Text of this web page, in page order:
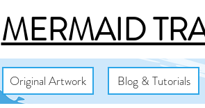
MERMAID
Original Artwork Blog & Tutorials